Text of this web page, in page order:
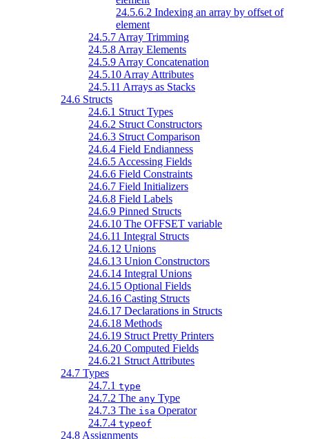
24.5.6.2 Indexing an array by offset of
element
24.5.7 Array Trimming
24.5.8 Array Elements
24.5.9 Array Concatenation
24.5.10 Array Attributes
24.5.11 Arrays as Stacks
24.6 Structs
24.6.1 Struct Types
24.6.2 Struct Constructors
24.6.3 Struct Comparison
24.6.4 Field Endianness
24.6.5 Accessing Fields
24.6.6 Field Constraints
24.6.7 Field Initializers
24.6.8 Field Labels
24.6.9 Pinned Structs
24.6.10 The OFFSET variable
24.6.11 Integral Structs
24.6.12 Unions
24.6.13 Union Constructors
24.6.14 Integral Unions
24.6.15 Optional Fields
24.6.16 Casting Structs
24.6.17 Declarations in Structs
24.6.18 Methods
24.6.19 Struct Pretty Printers
24.6.20 Computed Fields
24.6.21 Struct Attributes
24.7 Types
24.7.1 type
24.7.2 The any Type
24.7.3 The isa Operator
24.7.4 typeof
24.8 Assignments